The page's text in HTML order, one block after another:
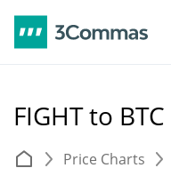
FIGHT to BTC
Price Charts